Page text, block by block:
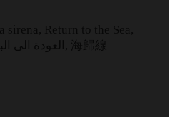
sirena, Return to the Sea,
Summer of Tension, العودة الى البحر, 海歸線